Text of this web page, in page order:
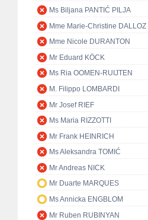
Ms Biljana PANTIĆ PILJA
Mme Marie-Christine DALLOZ
Mme Nicole DURANTON
Mr Eduard KÖCK
Ms Ria OOMEN-RUIJTEN
M. Filippo LOMBARDI
Mr Josef RIEF
Ms Maria RIZZOTTI
Mr Frank HEINRICH
Ms Aleksandra TOMIĆ
Mr Andreas NICK
Mr Duarte MARQUES
Ms Annicka ENGBLOM
Mr Ruben RUBINYAN